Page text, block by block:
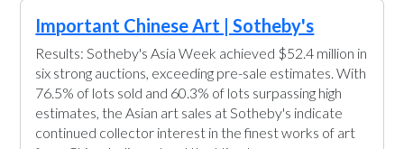
Important Chinese Art | Sotheby's
Results: Sotheby's Asia Week achieved $52.4 million in
six strong auctions, exceeding pre-sale estimates. With
76.5% of lots sold and 60.3% of lots surpassing high
estimates, the Asian art sales at Sotheby's indicate
continued collector interest in the finest works of art